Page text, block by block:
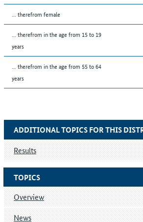
... therefrom female
... therefrom in the age from 15 to 19
years
... therefrom in the age from 55 to 64
years
TOPICS
Overview
News
ADDITIONAL TOPICS FOR THIS
Results